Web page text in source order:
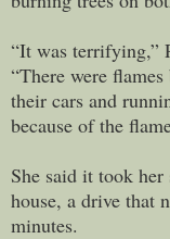
“It was terrifying,”
“There were
their cars and
because of the
She said it took
house, a drive that
minutes.